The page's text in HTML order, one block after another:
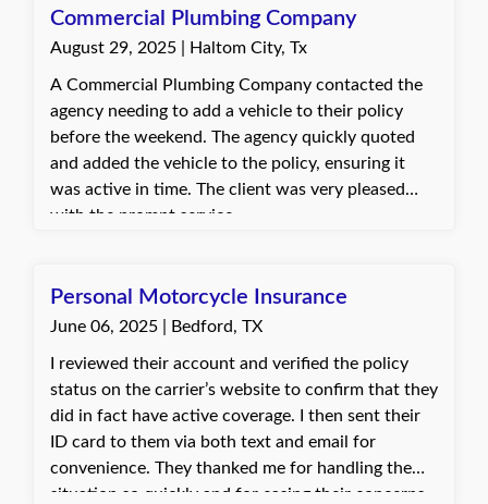
Commercial Plumbing Company
August 29, 2025 | Haltom City, Tx
A Commercial Plumbing Company contacted the
agency needing to add a vehicle to their policy
before the weekend. The agency quickly quoted
and added the vehicle to the policy, ensuring it
was active in time. The client was very pleased
with the prompt service.
Personal Motorcycle Insurance
June 06, 2025 | Bedford, TX
I reviewed their account and verified the policy
status on the carrier’s website to confirm that they
did in fact have active coverage. I then sent their
ID card to them via both text and email for
convenience. They thanked me for handling the
situation so quickly and for easing their concerns.